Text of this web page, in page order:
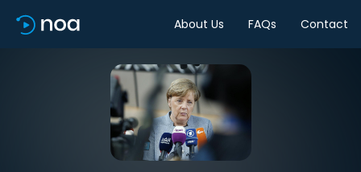
About Us FAQs Contact